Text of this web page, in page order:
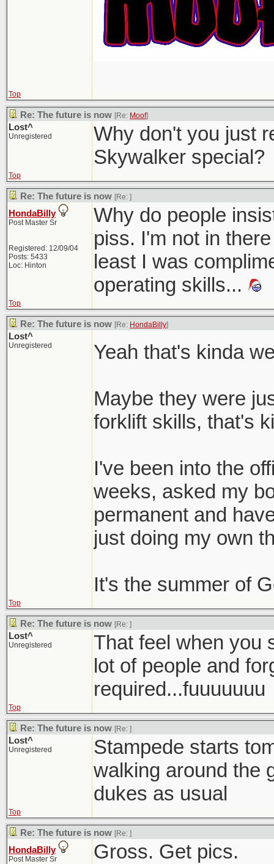
Top
Re: The future is now [Re: Moof]
Lost^
Unregistered
Why don't you just
Skywalker special?
Top
Re: The future is now [Re: ]
HondaBilly
Post Master Sr
Registered: 12/09/04
Posts: 5433
Loc: Hinton
Why do people
piss. I'm not in
least I was
operating skills...
Top
Re: The future is now [Re: HondaBilly]
Lost^
Unregistered Yeah that's kinda
Maybe they were
forklift skills, that's
I've been into the
weeks, asked my
permanent and
just doing my own
It's the summer of
Top
Re: The future is now [Re: ]
Lost^
Unregistered
That feel when you
lot of people and
required...fuuuuuuu
Top
Re: The future is now [Re: ]
Lost^
Unregistered
Stampede starts
walking around the
dukes as usual
Top
Re: The future is now [Re: ]
HondaBilly
Post Master Sr Gross. Get pics.